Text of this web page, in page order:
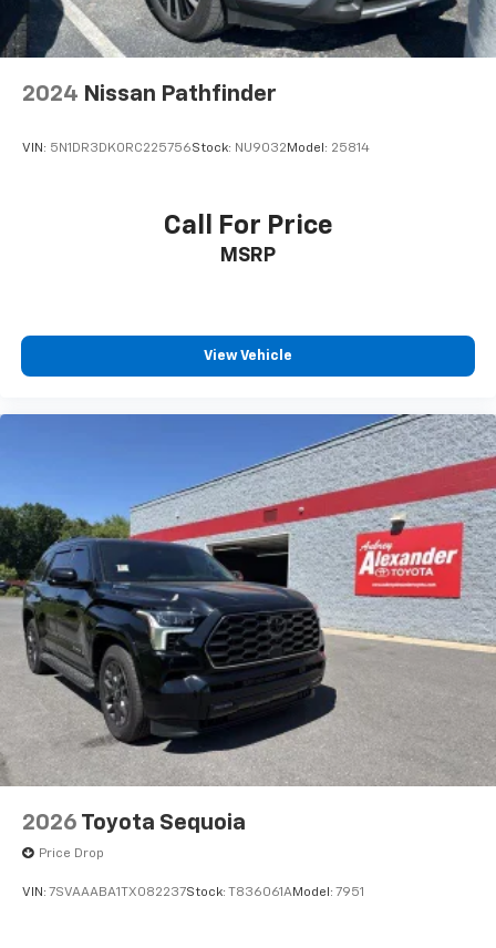
2024 Nissan Pathfinder
VIN: 5N1DR3DK0RC225756Stock: NU9032 Model: 25814
Call For Price
MSRP
View Vehicle
2026 Toyota Sequoia
Price Drop
VIN: 7SVAAABA1TX082237Stock: T836061AModel: 7951